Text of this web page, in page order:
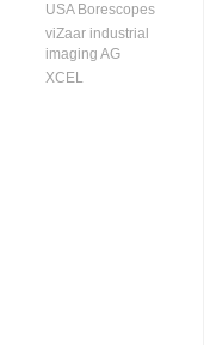
USA Borescopes
viZaar industrial
imaging AG
XCEL